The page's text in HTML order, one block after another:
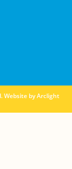
Website byArclight